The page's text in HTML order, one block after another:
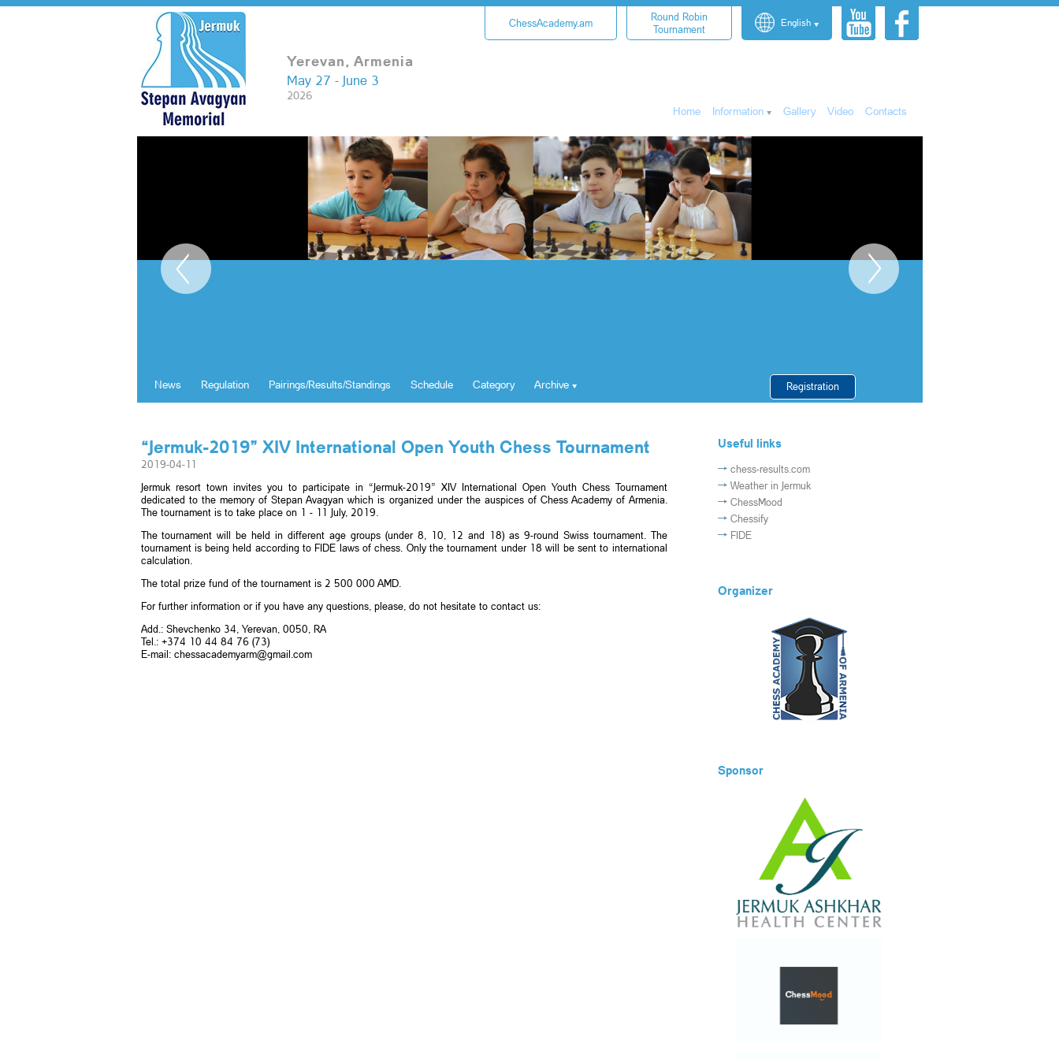
Yerevan, Armenia
May 27 - June 3
2026
English
Round Robin
Tournament
ChessAcademy.am
Contacts
Video
Gallery
Information
Home
Archive
Category
Schedule
Pairings/Results/Standings
Regulation
News Registration
“Jermuk-2019” XIV International Open Youth Chess Tournament
2019-04-11
Jermuk resort town invites you to participate in “Jermuk-2019” XIV International Open Youth Chess Tournament
dedicated to the memory of Stepan Avagyan which is organized under the auspices of Chess Academy of Armenia.
The tournament is to take place on 1 - 11 July, 2019.
The tournament will be held in different age groups (under 8, 10, 12 and 18) as 9-round Swiss tournament. The
tournament is being held according to FIDE laws of chess. Only the tournament under 18 will be sent to international
calculation.
The total prize fund of the tournament is 2 500 000 AMD.
For further information or if you have any questions, please, do not hesitate to contact us:
Add.: Shevchenko 34, Yerevan, 0050, RA
Tel.: +374 10 44 84 76 (73)
E-mail: chessacademyarm@gmail.com
Useful links
chess-results.com
Weather in Jermuk
ChessMood
Chessify
FIDE
Organizer
Sponsor